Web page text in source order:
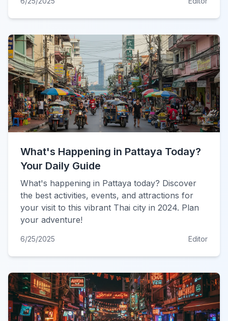
What's Happening in Pattaya Today?
Your Daily Guide
What's happening in Pattaya today? Discover
the best activities, events, and attractions for
your visit to this vibrant Thai city in 2024. Plan
your adventure!
6/25/2025 Editor